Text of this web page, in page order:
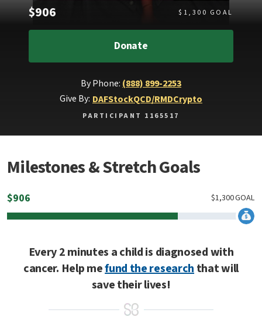
$906 $ 1,300 GOAL
Donate
By Phone: (888) 899-2253
Give By: DAFStockQCD/RMDCrypto
PARTICIPANT 1165517
Milestones & Stretch Goals
$906 GOAL
1,300
$
Every 2 minutes a child is diagnosed with
cancer. Help mefund the researchthat will
save their lives!